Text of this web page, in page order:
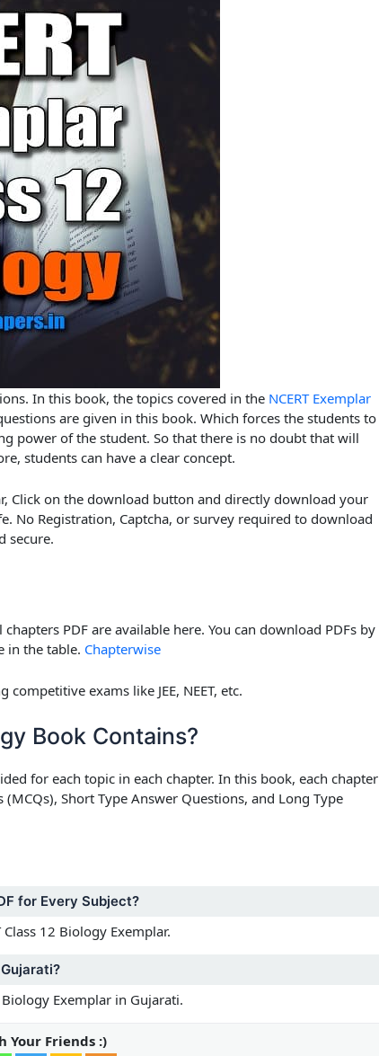
In this book, the topics covered in the NCERT Exemplar
are given in this book. Which forces the students to
power of the student. So that there is no doubt that will
students can have a clear concept.
Click on the download button and directly download your
No Registration, Captcha, or survey required to download
secure.
PDF are available here. You can download PDFs by
in the table. Chapterwise
exams like JEE, NEET, etc.
Book Contains?
for each topic in each chapter. In this book, each chapter
Short Type Answer Questions, and Long Type
for Every Subject?
12 Biology Exemplar.
Exemplar in Gujarati.
Your Friends :)